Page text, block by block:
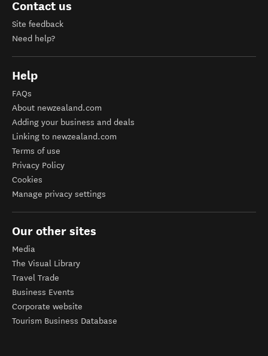
Contact us
Site feedback
Need help?
Help
FAQs
About newzealand.com
Adding your business and deals
Linking to newzealand.com
Terms of use
Privacy Policy
Cookies
Manage privacy settings
Our other sites
Media
The Visual Library
Travel Trade
Business Events
Corporate website
Tourism Business Database